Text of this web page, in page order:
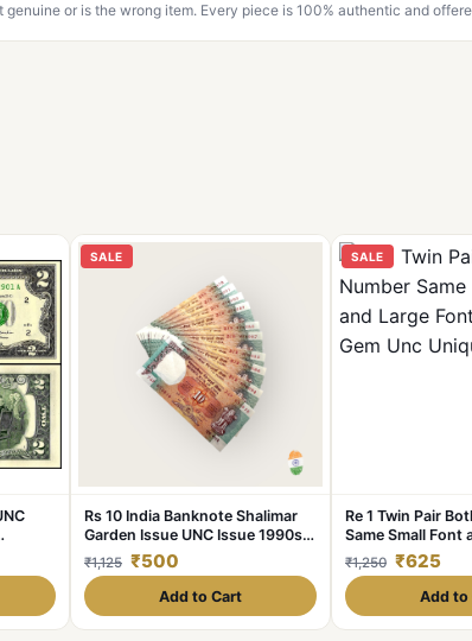
or is the wrong item. Every piece is 100% authentic and
SALE
Rs 10 India Banknote Shalimar
Garden Issue UNC Issue 1990s
10 note Lot Crisp
₹1,125 ₹500
Add to Cart
SALE
Re 1 Twin Pair
Same Small Font
7777 Series Gem
and Rare
₹1,250 ₹625
Add to